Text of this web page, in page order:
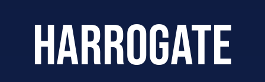
HARROGATE